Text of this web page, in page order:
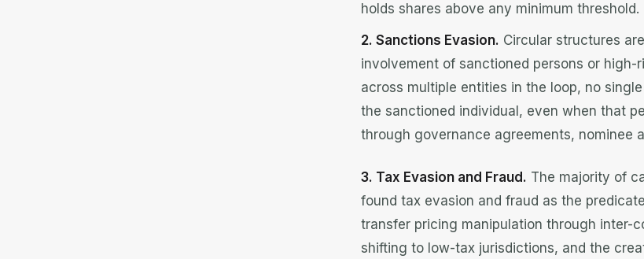
holds shares above any minimum threshold.
2. Sanctions Evasion. Circular structures
involvement of sanctioned persons or
across multiple entities in the loop, no
the sanctioned individual, even when that
through governance agreements, nominee
3. Tax Evasion and Fraud. The majority of
found tax evasion and fraud as the
transfer pricing manipulation through inter-
shifting to low-tax jurisdictions, and the